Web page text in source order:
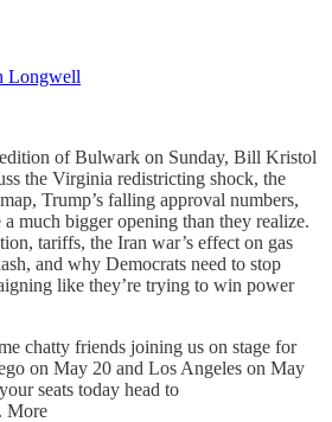
Longwell
of Bulwark on Sunday, Bill Kristol
the Virginia redistricting shock, the
Trump’s falling approval numbers,
much bigger opening than they realize.
tariffs, the Iran war’s effect on gas
and why Democrats need to stop
like they’re trying to win power
chatty friends joining us on stage for
on May 20 and Los Angeles on May
seats today head to
. More